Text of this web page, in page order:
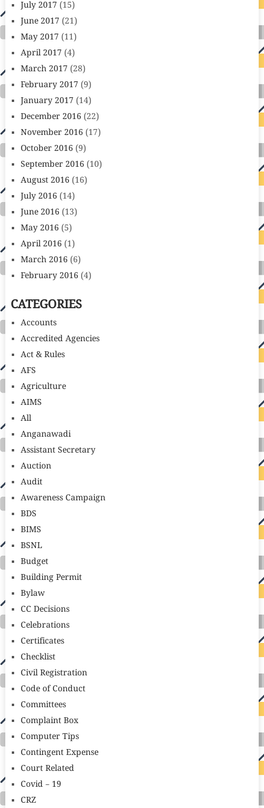
July 2017 (15)
June 2017 (21)
May 2017 (11)
April 2017 (4)
March 2017 (28)
February 2017 (9)
January 2017 (14)
December 2016 (22)
November 2016 (17)
October 2016 (9)
September 2016 (10)
August 2016 (16)
July 2016 (14)
June 2016 (13)
May 2016 (5)
April 2016 (1)
March 2016 (6)
February 2016 (4)
CATEGORIES
Accounts
Accredited Agencies
Act & Rules
AFS
Agriculture
AIMS
All
Anganawadi
Assistant Secretary
Auction
Audit
Awareness Campaign
BDS
BIMS
BSNL
Budget
Building Permit
Bylaw
CC Decisions
Celebrations
Certificates
Checklist
Civil Registration
Code of Conduct
Committees
Complaint Box
Computer Tips
Contingent Expense
Court Related
Covid – 19
CRZ